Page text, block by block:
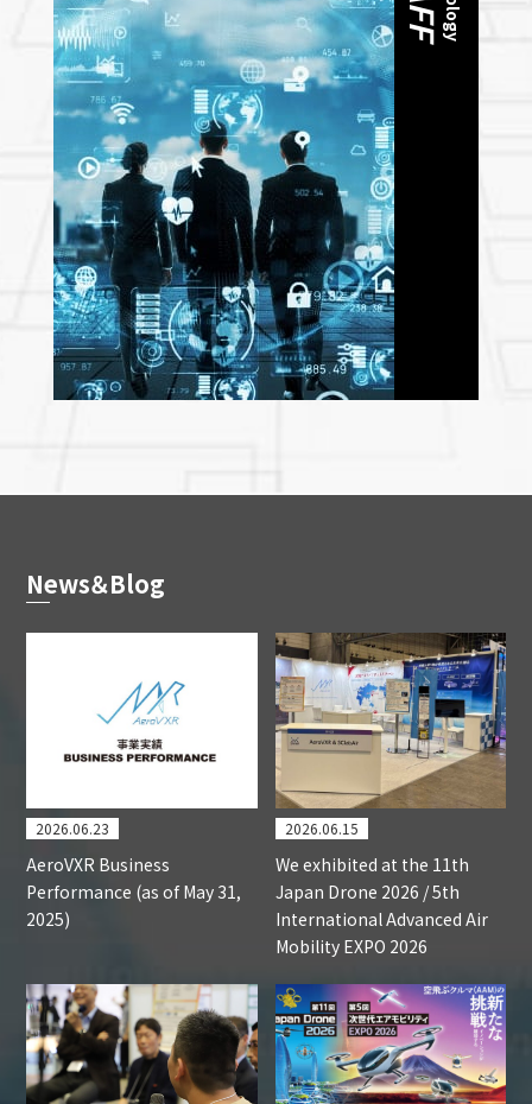
News＆Blog
2026.06.23
AeroVXR Business
Performance (as of May 31,
2025)
2026.06.15
We exhibited at the 11th
Japan Drone 2026 / 5th
International Advanced Air
Mobility EXPO 2026